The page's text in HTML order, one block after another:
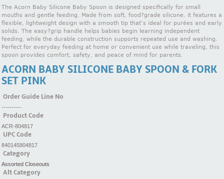
The Acorn Baby Silicone Baby Spoon is designed specifically for small
mouths and gentle feeding. Made from soft, food?grade silicone, it features a
flexible, lightweight design with a smooth tip that’s ideal for purées and early
solids. The easy?grip handle helps babies begin learning independent
feeding, while the durable construction supports repeated use and washing.
Perfect for everyday feeding at home or convenient use while traveling, this
spoon provides comfort, safety, and peace of mind for parents.
ACORN BABY SILICONE BABY SPOON & FORK
SET PINK
Order Guide Line No
----------
Product Code
ACR-804817
UPC Code
840145804817
Category
Assorted Closeouts
Alt Category